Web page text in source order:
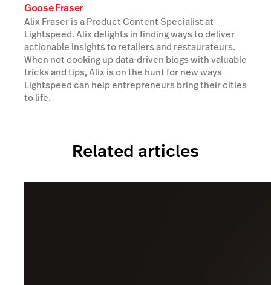
Goose Fraser
Alix Fraser is a Product Content Specialist at
Lightspeed. Alix delights in finding ways to deliver
actionable insights to retailers and restaurateurs.
When not cooking up data-driven blogs with valuable
tricks and tips, Alix is on the hunt for new ways
Lightspeed can help entrepreneurs bring their cities
to life.
Related articles